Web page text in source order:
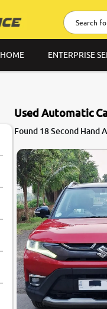
HOME ENTERPRISE
Used Automatic
Found 18 Second Hand
9.0